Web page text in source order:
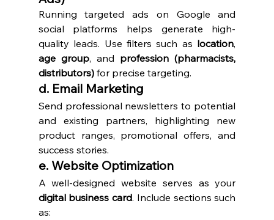
Running targeted ads on Google and
social platforms helps generate high-
quality leads. Use filters such as location
age group, and profession (pharmacists,
distributors) for precise targeting.
d. Email Marketing
Send professional newsletters to potential
and existing partners, highlighting new
product ranges, promotional offers, and
success stories.
e. Website Optimization
A well-designed website serves as your
digital business card. Include sections such
as: